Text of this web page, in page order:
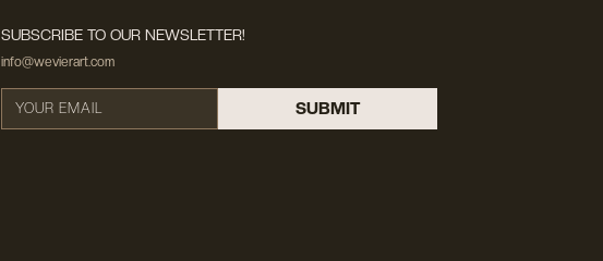
SUBSCRIBE TO OUR NEWSLETTER!
info@wevierart.com